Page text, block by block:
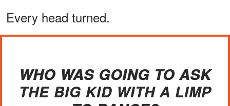
Every head turned.
WHO WAS GOING TO ASK
THE BIG KID WITH A LIMP